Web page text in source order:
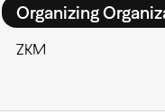
Organizing
ZKM